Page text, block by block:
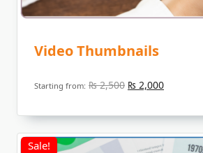
Video Thumbnails
Starting from: ₨2,500 Original
was:
₨ 2,500.
₨ 2,000Current
is:
₨ 2,000.
Sale!